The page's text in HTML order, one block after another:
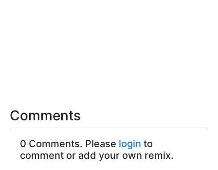
Comments
0 Comments. Please login to
comment or add your own remix.